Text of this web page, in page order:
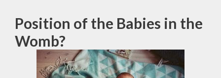
Position of the Babies in the
Womb?